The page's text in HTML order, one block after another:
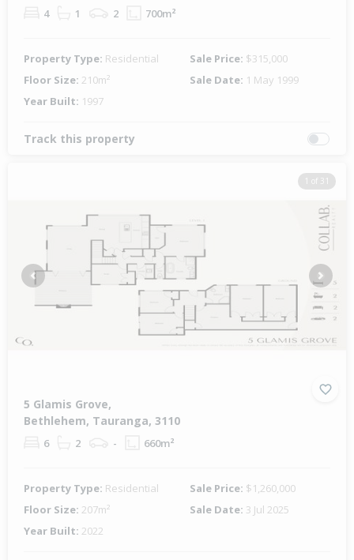
4 1 2 700m²
Property Type: Residential Sale Price: $315,000
Floor Size: 210m² Sale Date: 1 May 1999
Year Built: 1997
Track this property
1 of 31
Previous Next
5 Glamis Grove,
Bethlehem, Tauranga, 3110
6 2 - 660m²
Property Type: Residential Sale Price: $1,260,000
Floor Size: 207m² Sale Date: 3 Jul 2025
Year Built: 2022